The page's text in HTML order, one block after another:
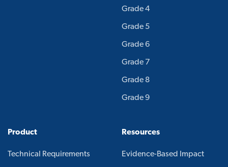
Grade 4
Grade 5
Grade 6
Grade 7
Grade 8
Grade 9
Product
Technical Requirements
Resources
Evidence-Based Impact